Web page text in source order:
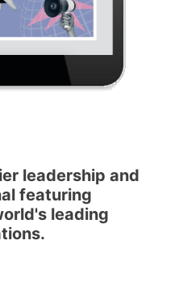
leadership and
featuring
leading